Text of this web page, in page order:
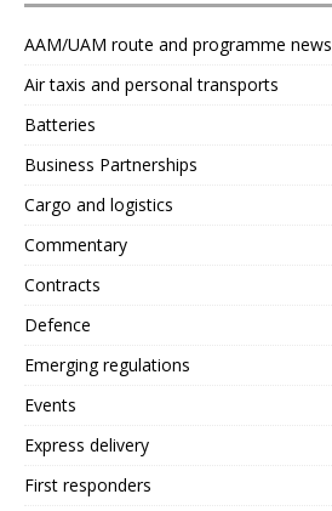
AAM/UAM route and programme news
Air taxis and personal transports
Batteries
Business Partnerships
Cargo and logistics
Commentary
Contracts
Defence
Emerging regulations
Events
Express delivery
First responders